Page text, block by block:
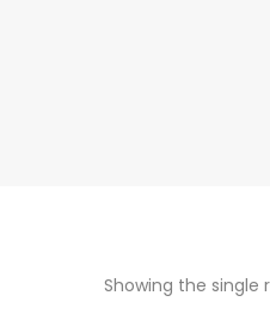
Showing the single